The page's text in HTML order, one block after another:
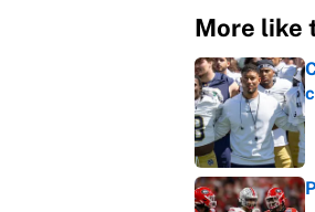
More like